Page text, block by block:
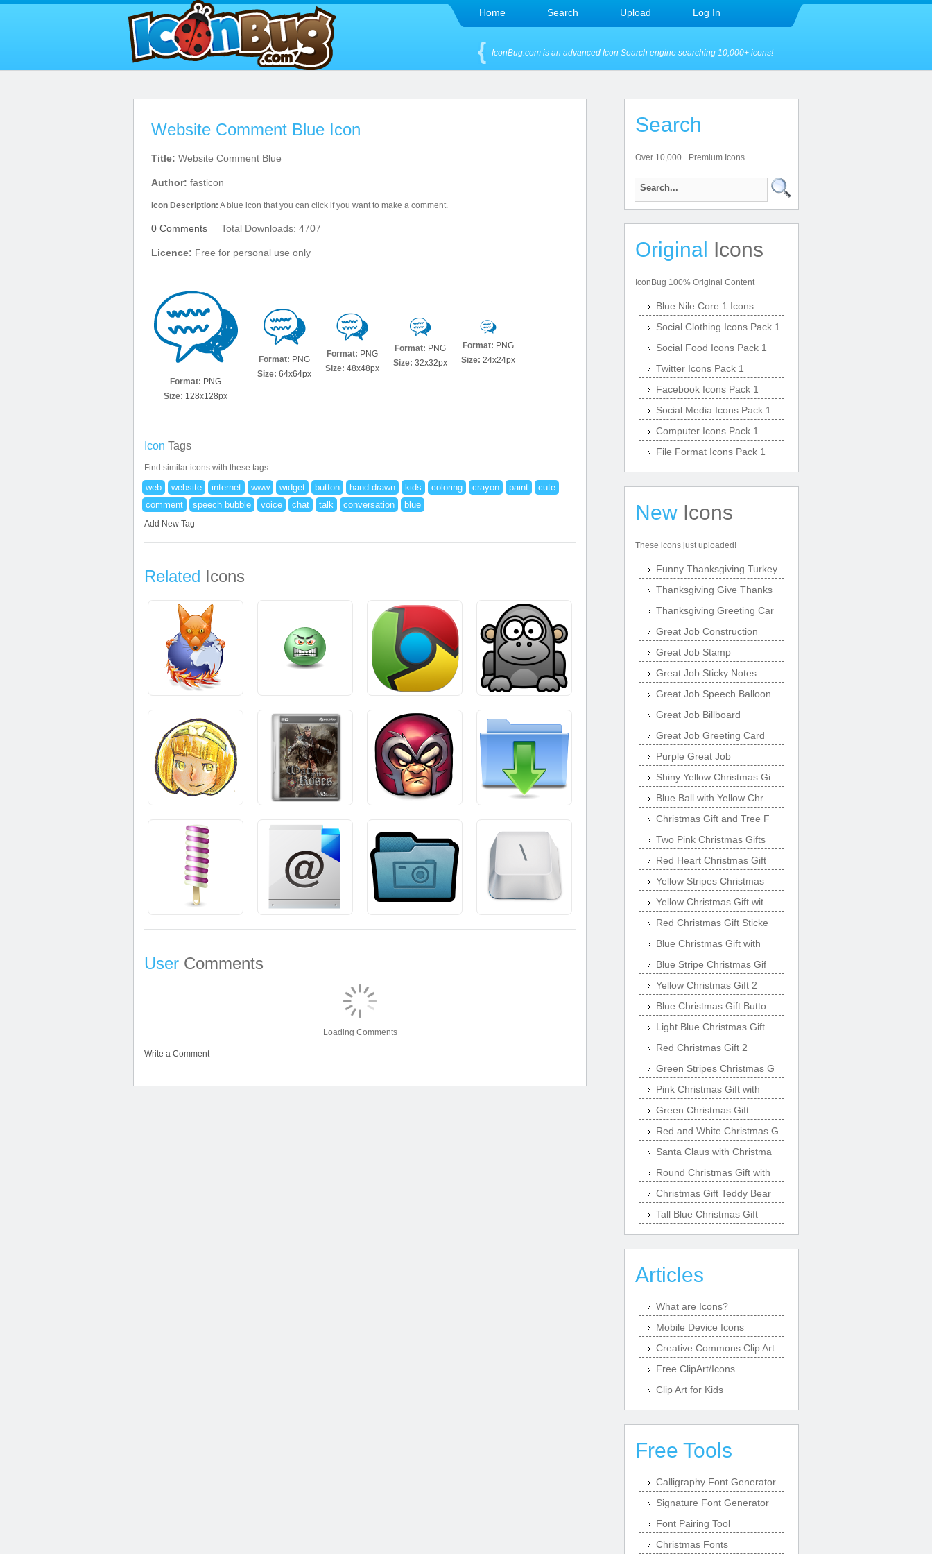
Home Search Upload Log In
IconBug.com is an advanced Icon Search engine searching 10,000+ icons!
Website Comment Blue Icon
Title: Website Comment Blue
Author: fasticon
Icon Description: A blue icon that you can click if you want to make a comment.
0 Comments Total Downloads: 4707
Licence: Free for personal use only
Format: PNG
Size: 128x128px
Format: PNG
Size: 64x64px
Format: PNG
Size: 48x48px
Format: PNG
Size: 32x32px
Format: PNG
Size: 24x24px
Icon Tags
Find similar icons with these tags
web website internet www widget button hand drawn kids coloring crayon paint
cute
comment
speech bubble voice chat talk conversation blue
Add New Tag
Related Icons
User Comments
Loading Comments
Write a Comment
Search
Over 10,000+ Premium Icons
Original Icons
IconBug 100% Original Content
Blue Nile Core 1 Icons
Social Clothing Icons Pack 1
Social Food Icons Pack 1
Twitter Icons Pack 1
Facebook Icons Pack 1
Social Media Icons Pack 1
Computer Icons Pack 1
File Format Icons Pack 1
New Icons
These icons just uploaded!
Funny Thanksgiving Turkey
Thanksgiving Give Thanks
Thanksgiving Greeting Car
Great Job Construction
Great Job Stamp
Great Job Sticky Notes
Great Job Speech Balloon
Great Job Billboard
Great Job Greeting Card
Purple Great Job
Shiny Yellow Christmas Gi
Blue Ball with Yellow Chr
Christmas Gift and Tree F
Two Pink Christmas Gifts
Red Heart Christmas Gift
Yellow Stripes Christmas
Yellow Christmas Gift wit
Red Christmas Gift Sticke
Blue Christmas Gift with
Blue Stripe Christmas Gif
Yellow Christmas Gift 2
Blue Christmas Gift Butto
Light Blue Christmas Gift
Red Christmas Gift 2
Green Stripes Christmas G
Pink Christmas Gift with
Green Christmas Gift
Red and White Christmas G
Santa Claus with Christma
Round Christmas Gift with
Christmas Gift Teddy Bear
Tall Blue Christmas Gift
Articles
What are Icons?
Mobile Device Icons
Creative Commons Clip Art
Free ClipArt/Icons
Clip Art for Kids
Free Tools
Calligraphy Font Generator
Signature Font Generator
Font Pairing Tool
Christmas Fonts